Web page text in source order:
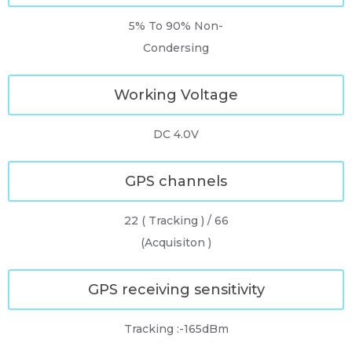
5% To 90% Non-
Condersing
Working Voltage
DC 4.0V
GPS channels
22 ( Tracking ) / 66
(Acquisiton )
GPS receiving sensitivity
Tracking :-165dBm